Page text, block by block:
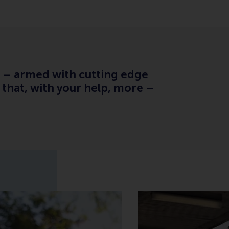
– armed with cutting edge
with your help, more –